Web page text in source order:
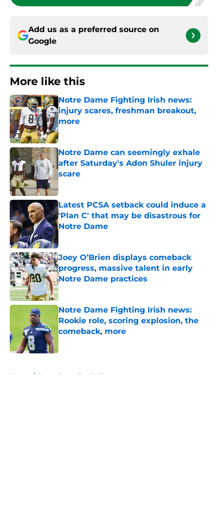
Add us as a preferred source on
Google
More like this
Notre Dame Fighting Irish news:
injury scares, freshman breakout,
more
Published by on Invalid Date
Notre Dame can seemingly exhale
after Saturday's Adon Shuler injury
scare
Latest PCSA setback could induce a
'Plan C' that may be disastrous for
Notre Dame
Joey O’Brien displays comeback
progress, massive talent in early
Notre Dame practices
Published by on Invalid Date
Notre Dame Fighting Irish news:
Rookie role, scoring explosion, the
comeback, more
Home / Notre Dame Football